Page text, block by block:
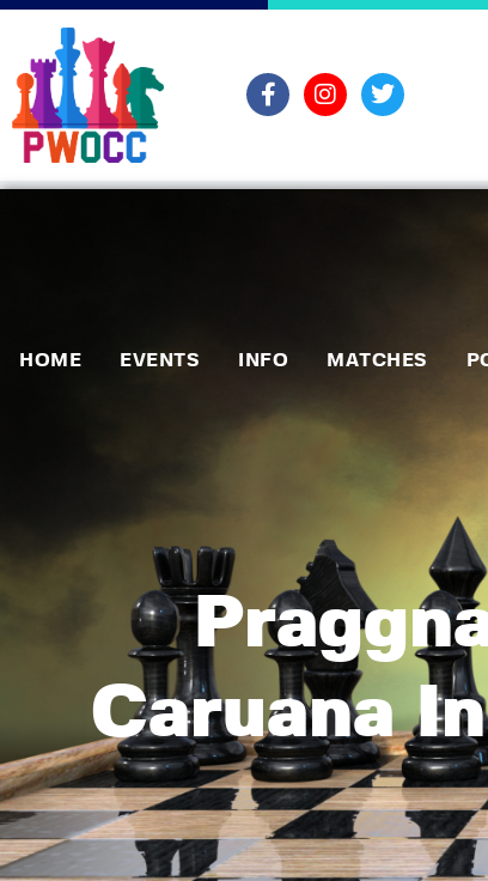
HOME EVENTS INFO MATCHES
Caruana